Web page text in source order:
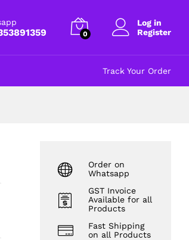
0
Log in
Register
Track Your Order
Order on
Whatsapp
GST Invoice
Available for all
Products
Fast Shipping
on all Products